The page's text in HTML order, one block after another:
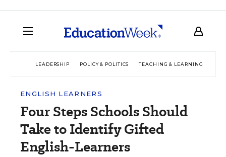
LEADERSHIP POLICY & POLITICS TEACHING & LEARNING
ENGLISH LEARNERS
Four Steps Schools Should
Take to Identify Gifted
English-Learners